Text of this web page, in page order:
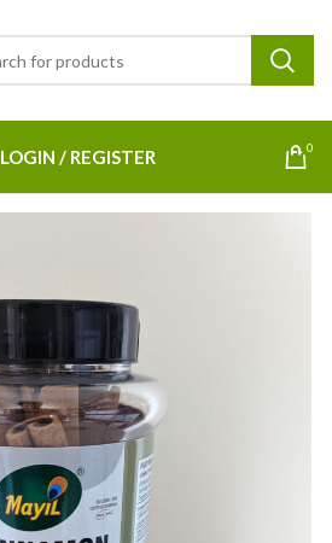
LOGIN / REGISTER 0